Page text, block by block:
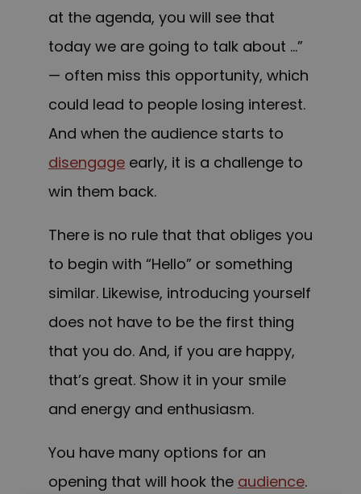
at the agenda, you will see that
today we are going to talk about …”
— often miss this opportunity, which
could lead to people losing interest.
And when the audience starts to
disengage early, it is a challenge to
win them back.
There is no rule that that obliges you
to begin with “Hello” or something
similar. Likewise, introducing yourself
does not have to be the first thing
that you do. And, if you are happy,
that’s great. Show it in your smile
and energy and enthusiasm.
You have many options for an
opening that will hook the audience.